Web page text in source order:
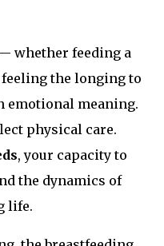
whether feeding a
feeling the longing to
meaning.
physical care.
, your capacity to
the dynamics of
life.